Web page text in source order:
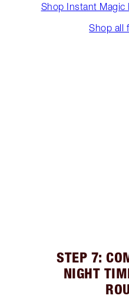
Shop Instant Magic
Shop all
STEP 7:
NIGHT